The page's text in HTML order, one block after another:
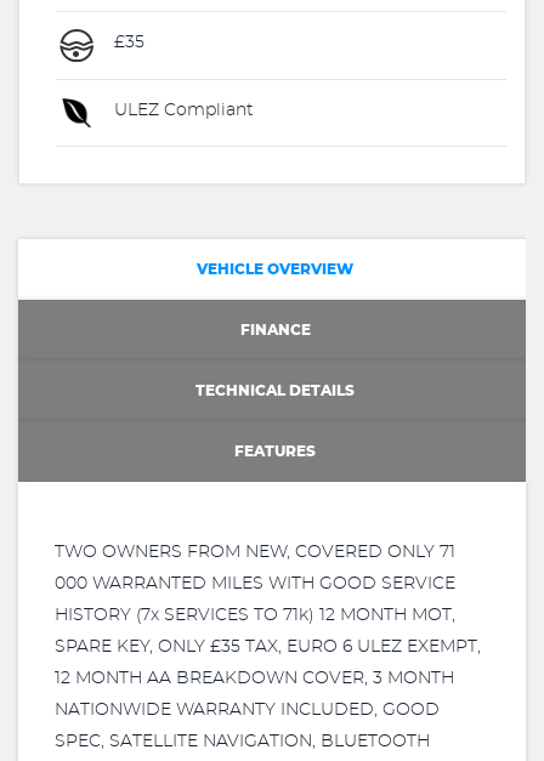
£35
ULEZ Compliant
VEHICLE OVERVIEW
FINANCE
TECHNICAL DETAILS
FEATURES
TWO OWNERS FROM NEW, COVERED ONLY 71
000 WARRANTED MILES WITH GOOD SERVICE
HISTORY (7x SERVICES TO 71k) 12 MONTH MOT,
SPARE KEY, ONLY £35 TAX, EURO 6 ULEZ EXEMPT,
12 MONTH AA BREAKDOWN COVER, 3 MONTH
NATIONWIDE WARRANTY INCLUDED, GOOD
SPEC, SATELLITE NAVIGATION, BLUETOOTH